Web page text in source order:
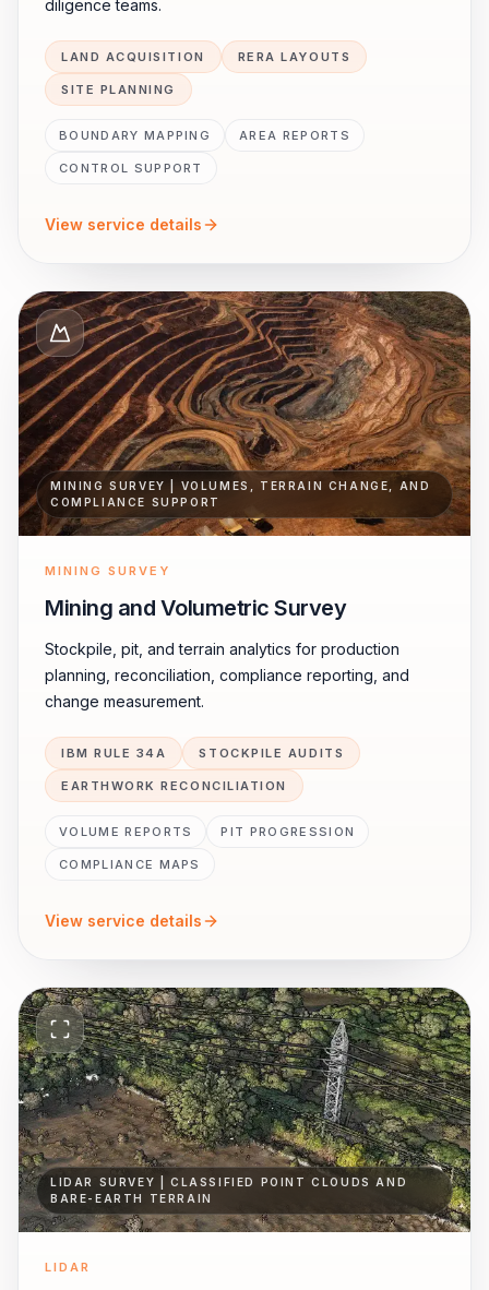
diligence teams.
LAND ACQUISITION RERA LAYOUTS
SITE PLANNING
BOUNDARY MAPPING AREA REPORTS
CONTROL SUPPORT
View service details
MINING SURVEY | VOLUMES, TERRAIN CHANGE, AND
COMPLIANCE SUPPORT
MINING SURVEY
Mining and Volumetric Survey
Stockpile, pit, and terrain analytics for production
planning, reconciliation, compliance reporting, and
change measurement.
IBM RULE 34A STOCKPILE AUDITS
EARTHWORK RECONCILIATION
VOLUME REPORTS PIT PROGRESSION
COMPLIANCE MAPS
View service details
LIDAR SURVEY | CLASSIFIED POINT CLOUDS AND
BARE-EARTH TERRAIN
LIDAR